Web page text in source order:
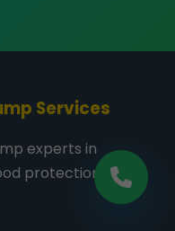
Services
experts in
protection you